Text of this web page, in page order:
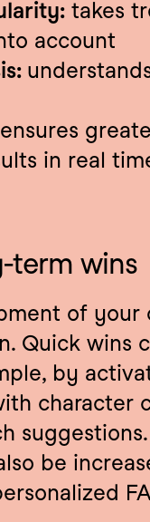
takes
account
ensures
in real
term wins
of your
Quick wins
by
character
be